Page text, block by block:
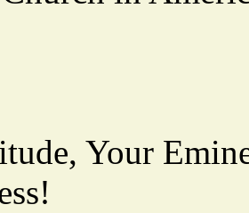
Your